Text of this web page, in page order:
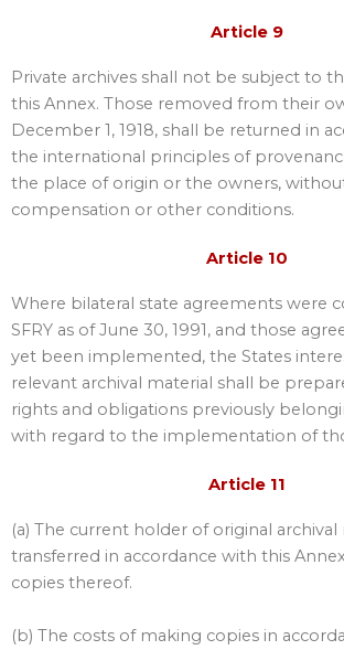
Article 9
Private archives shall not be subject to
this Annex. Those removed from their
December 1, 1918, shall be returned in
the international principles of
the place of origin or the owners,
compensation or other conditions.
Article 10
Where bilateral state agreements were
SFRY as of June 30, 1991, and those
yet been implemented, the States
relevant archival material shall be
rights and obligations previously
with regard to the implementation of
Article 11
(a) The current holder of original
transferred in accordance with this
copies thereof.
(b) The costs of making copies in